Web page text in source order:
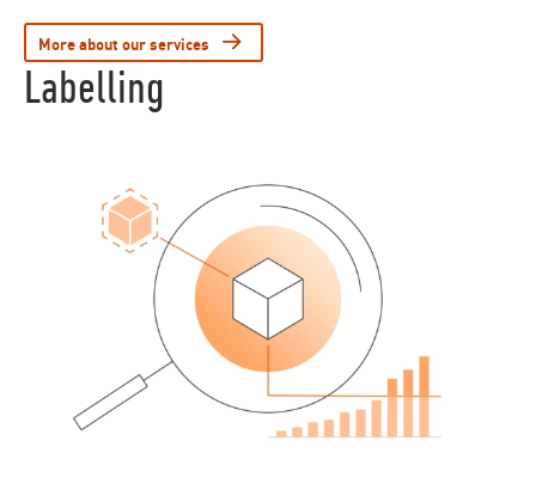
More about our services
Labelling